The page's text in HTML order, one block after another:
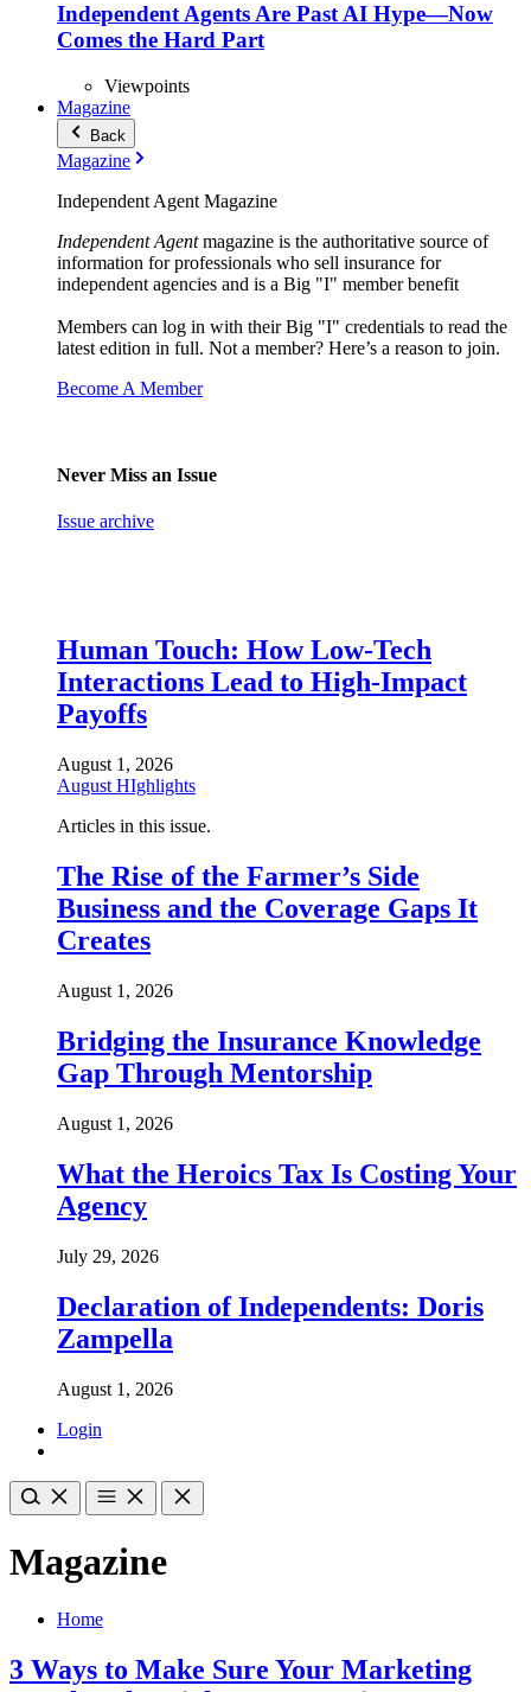
Independent Agents Are Past AI Hype—Now
Comes the Hard Part
Viewpoints
Magazine
Back
Magazine
Independent Agent Magazine
Independent Agentmagazine is the authoritative source of
information for professionals who sell insurance for
independent agencies and is a Big "I" member benefit
Members can log in with their Big "I" credentials to read the
latest edition in full. Not a member? Here’s a reason to join.
Become A Member
Never Miss an Issue
Issue archive
Human Touch: How Low-Tech
Interactions Lead to High-Impact
Payoffs
August 1, 2026
August HIghlights
Articles in this issue.
The Rise of the Farmer’s Side
Business and the Coverage Gaps It
Creates
August 1, 2026
Bridging the Insurance Knowledge
Gap Through Mentorship
August 1, 2026
What the Heroics Tax Is Costing Your
Agency
July 29, 2026
Declaration of Independents: Doris
Zampella
August 1, 2026
Login
Magazine
Home
3 Ways to Make Sure Your Marketing